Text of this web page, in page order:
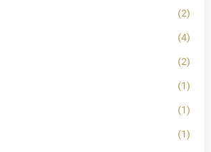
(2)
(4)
(2)
(1)
(1)
(1)